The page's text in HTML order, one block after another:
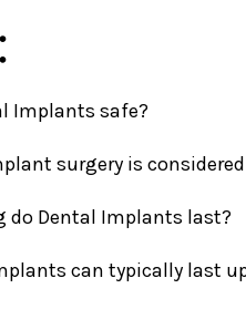
Implants safe?
surgery is
do Dental Implants last?
can typically last